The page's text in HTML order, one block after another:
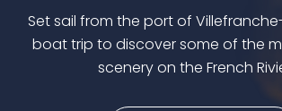
Set sail from the port of
boat trip to discover some of the
scenery on the French